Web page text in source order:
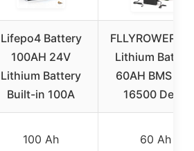
Lifepo4 Battery
100AH 24V
Lithium Battery
Built-in 100A
FLLYROWER
Lithium
60AH BMS and
16500 Deep
100 Ah 60 Ah